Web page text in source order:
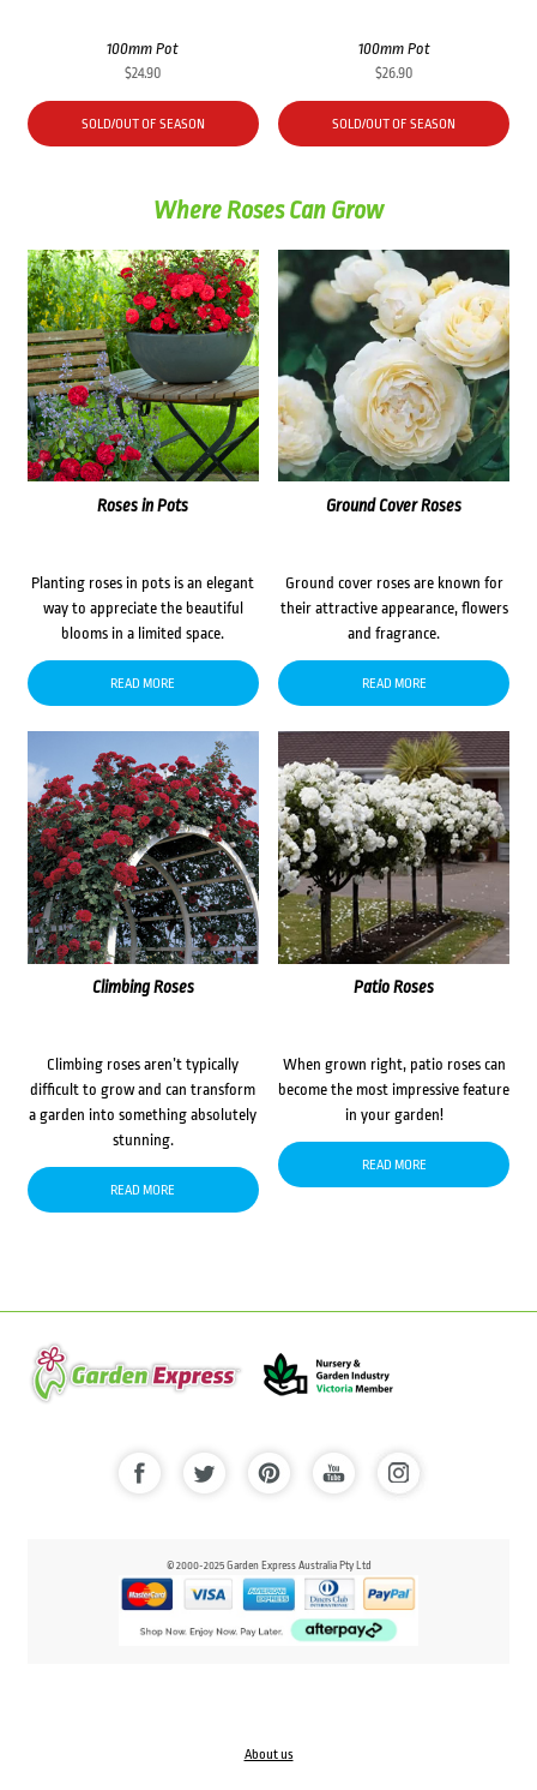
100mm Pot
$24.90
SOLD/OUT OF SEASON
100mm Pot
$26.90
SOLD/OUT OF SEASON
Where Roses Can Grow
Roses in Pots
Planting roses in pots is an elegant
way to appreciate the beautiful
blooms in a limited space.
READ MORE
Ground Cover Roses
Ground cover roses are known for
their attractive appearance, flowers
and fragrance.
READ MORE
Climbing Roses
Climbing roses aren’t typically
difficult to grow and can transform
a garden into something absolutely
stunning.
READ MORE
Patio Roses
When grown right, patio roses can
become the most impressive feature
in your garden!
READ MORE
© 2000-2025 Garden Express Australia Pty Ltd
About us